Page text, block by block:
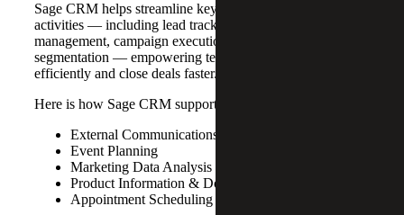
Sage CRM helps streamline key sales and marketing
activities — including lead tracking, opportunity
management, campaign execution and customer
segmentation — empowering teams to work more
efficiently and close deals faster.
Here is how Sage CRM supports your business:
External Communications
Event Planning
Marketing Data Analysis
Product Information & Document Storage
Appointment Scheduling